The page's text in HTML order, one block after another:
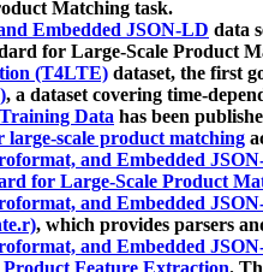
Matching task.
Embedded JSON-LD data
for Large-Scale Product
(T4LTE) dataset, the first
, a dataset covering time-
Data has been
scale product matching
and Embedded
for Large-Scale Product
and Embedded
, which provides parsers
and Embedded